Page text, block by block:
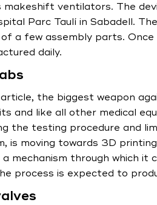
ventilators. The
Parc Taulí in Sabadell.
of a few assembly parts.
daily.
the biggest weapon
and like all other medical
the testing procedure and
is moving towards 3D
mechanism through which
process is expected to